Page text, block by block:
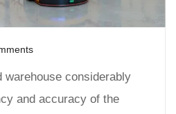
warehouse considerably
and accuracy of the